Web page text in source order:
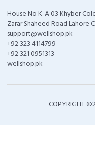
House No K-A 03 Khyber
Zarar Shaheed Road Lahore
support@wellshop.pk
+92 323 4114799
+92 321 0951313
wellshop.pk
COPYRIGHT ©